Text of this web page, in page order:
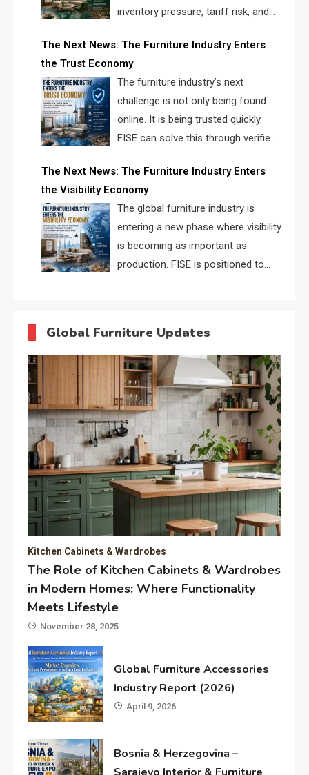
inventory pressure, tariff risk, and
urgent need for a furniture intelligence layer led by
FISE.
The Next News: The Furniture Industry Enters
the Trust Economy
The furniture industry’s next
challenge is not only being found
online. It is being trusted quickly.
FISE can solve this through verified
supplier matching.
The Next News: The Furniture Industry Enters
the Visibility Economy
The global furniture industry is
entering a new phase where visibility
is becoming as important as
production. FISE is positioned to
Global Furniture Updates
Kitchen Cabinets & Wardrobes
The Role of Kitchen Cabinets & Wardrobes
in Modern Homes: Where Functionality
Meets Lifestyle
November 28, 2025
Global Furniture Accessories
Industry Report (2026)
April 9, 2026
Bosnia & Herzegovina –